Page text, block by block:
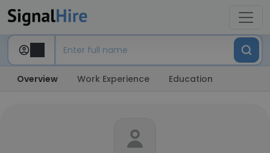
Overview Work Experience Education